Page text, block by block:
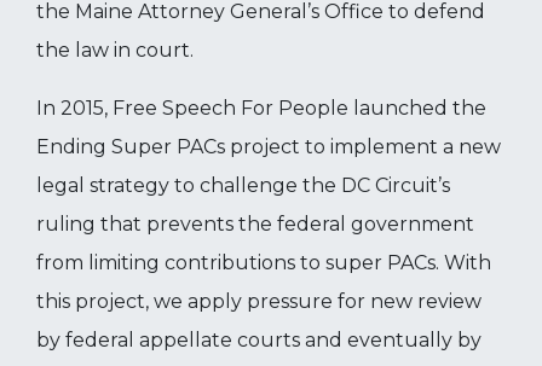
the Maine Attorney General’s Office to defend
the law in court.
In 2015, Free Speech For People launched the
Ending Super PACs project to implement a new
legal strategy to challenge the DC Circuit’s
ruling that prevents the federal government
from limiting contributions to super PACs. With
this project, we apply pressure for new review
by federal appellate courts and eventually by